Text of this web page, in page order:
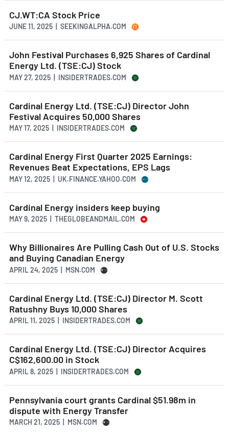
CJ.WT:CA Stock Price
JUNE 11, 2025 | SEEKINGALPHA.COM
John Festival Purchases 6,925 Shares of Cardinal
Energy Ltd. (TSE:CJ) Stock
MAY 27, 2025 | INSIDERTRADES.COM
Cardinal Energy Ltd. (TSE:CJ) Director John
Festival Acquires 50,000 Shares
MAY 17, 2025 | INSIDERTRADES.COM
Cardinal Energy First Quarter 2025 Earnings:
Revenues Beat Expectations, EPS Lags
MAY 12, 2025 | UK.FINANCE.YAHOO.COM
Cardinal Energy insiders keep buying
MAY 9, 2025 | THEGLOBEANDMAIL.COM
Why Billionaires Are Pulling Cash Out of U.S. Stocks
and Buying Canadian Energy
APRIL 24, 2025 | MSN.COM
Cardinal Energy Ltd. (TSE:CJ) Director M. Scott
Ratushny Buys 10,000 Shares
APRIL 11, 2025 | INSIDERTRADES.COM
Cardinal Energy Ltd. (TSE:CJ) Director Acquires
C$162,600.00 in Stock
APRIL 8, 2025 | INSIDERTRADES.COM
Pennsylvania court grants Cardinal $51.98m in
dispute with Energy Transfer
MARCH 21, 2025 | MSN.COM